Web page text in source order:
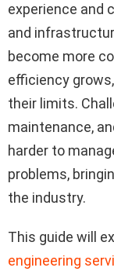
experience and
and
become more
efficiency
their limits.
maintenance,
harder to
problems,
the industry.
This guide will
engineering